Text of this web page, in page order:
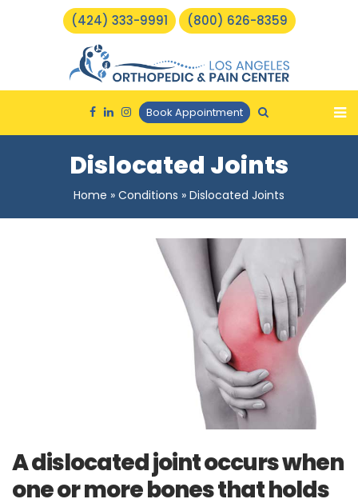
(424) 333-9991 (800) 626-8359
Book Appointment
Dislocated Joints
Home » Conditions » Dislocated Joints
A dislocated joint occurs when
one or more bones that holds